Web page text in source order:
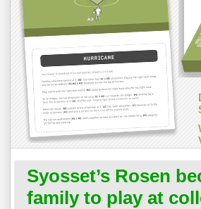
Syosset’s Rosen
family to play at